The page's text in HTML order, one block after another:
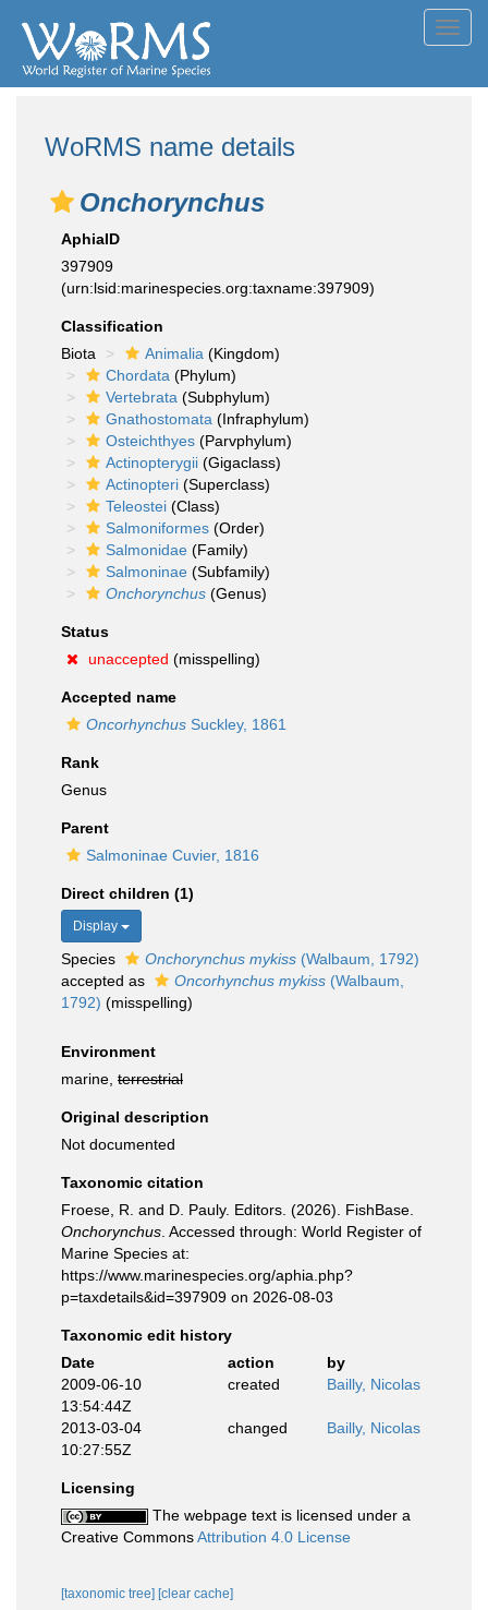
WoRMS name details
Onchorynchus
AphiaID
397909
(urn:lsid:marinespecies.org:taxname:397909)
Classification
Biota
Animalia (Kingdom)
Chordata (Phylum)
Vertebrata (Subphylum)
Gnathostomata (Infraphylum)
Osteichthyes (Parvphylum)
Actinopterygii (Gigaclass)
Actinopteri (Superclass)
Teleostei (Class)
Salmoniformes (Order)
Salmonidae (Family)
Salmoninae (Subfamily)
Onchorynchus (Genus)
Status
unaccepted (misspelling)
Accepted name
Oncorhynchus Suckley, 1861
Rank
Genus
Parent
Salmoninae Cuvier, 1816
Direct children (1)
Display
Species Onchorynchus mykiss (Walbaum, 1792)
accepted as
Oncorhynchus mykiss (Walbaum,
1792) (misspelling)
Environment
marine, terrestrial
Original description
Not documented
Taxonomic citation
Froese, R. and D. Pauly. Editors. (2026). FishBase.
Onchorynchus . Accessed through: World Register of
Marine Species at:
https://www.marinespecies.org/aphia.php?
p=taxdetails&id=397909 on 2026-08-03
Taxonomic edit history
Date
action
by
2009-06-10
13:54:44Z
created Bailly, Nicolas
2013-03-04
10:27:55Z
changed Bailly, Nicolas
Licensing
The webpage text is licensed under a
Creative CommonsAttribution 4.0 License
[taxonomic tree] [clear cache]